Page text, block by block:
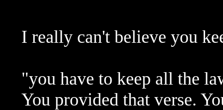
I really can't believe you
"you have to keep all the
You provided that verse.